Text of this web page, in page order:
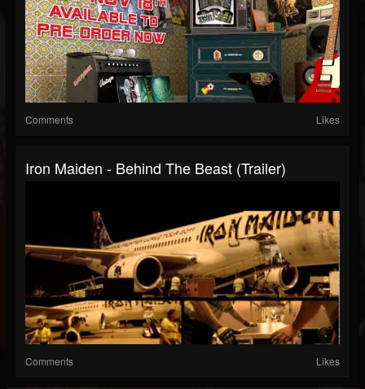
Comments Likes
Iron Maiden - Behind The Beast (Trailer)
Comments Likes